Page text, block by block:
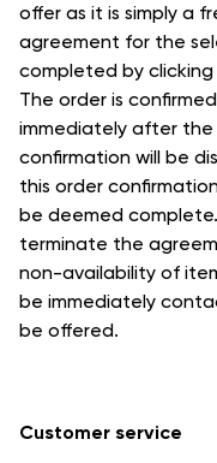
offer as it is simply a
agreement for the
completed by
The order is
immediately after the
confirmation will be
this order
be deemed
terminate the
non-availability of
be immediately
be offered.
Customer service